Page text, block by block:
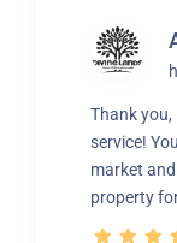
Thank you,
service!
market
property